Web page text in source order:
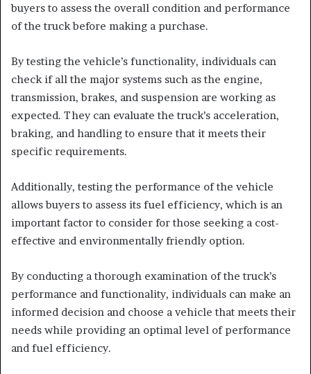
buyers to assess the overall condition and performance
of the truck before making a purchase.
By testing the vehicle’s functionality, individuals can
check if all the major systems such as the engine,
transmission, brakes, and suspension are working as
expected. They can evaluate the truck’s acceleration,
braking, and handling to ensure that it meets their
specific requirements.
Additionally, testing the performance of the vehicle
allows buyers to assess its fuel efficiency, which is an
important factor to consider for those seeking a cost-
effective and environmentally friendly option.
By conducting a thorough examination of the truck’s
performance and functionality, individuals can make an
informed decision and choose a vehicle that meets their
needs while providing an optimal level of performance
and fuel efficiency.